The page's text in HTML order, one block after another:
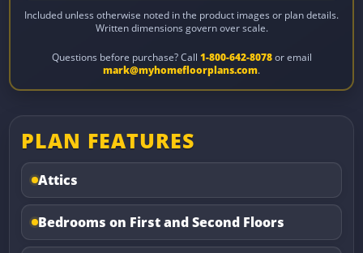
Included unless otherwise noted in the product images or plan details.
Written dimensions govern over scale.
Questions before purchase? Call 1-800-642-8078or email
mark@myhomefloorplans.com.
PLAN FEATURES
Attics
Bedrooms on First and Second Floors